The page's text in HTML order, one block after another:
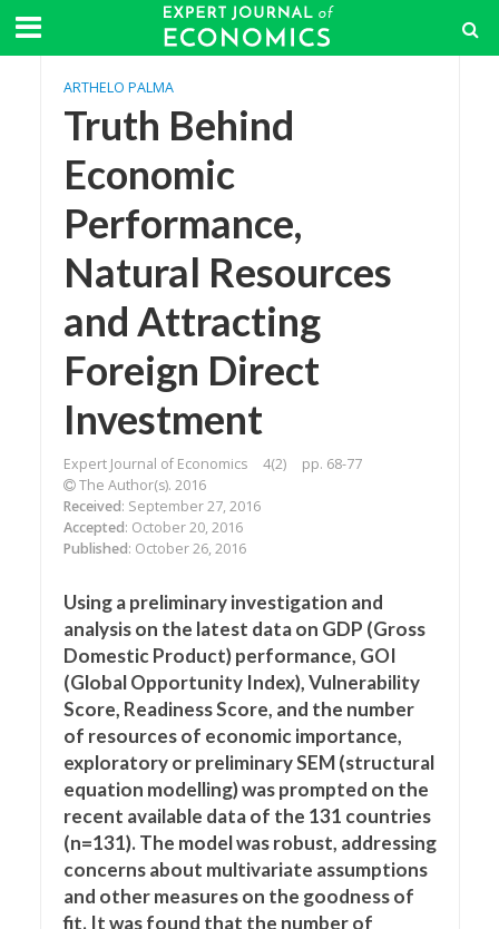
ARTHELO PALMA
Truth Behind
Economic
Performance,
Natural Resources
and Attracting
Foreign Direct
Investment
Expert Journal of Economics 4(2)
pp. 68-77
The Author(s). 2016
Received: September 27, 2016
Accepted: October 20, 2016
Published: October 26, 2016
Using a preliminary investigation and
analysis on the latest data on GDP (Gross
Domestic Product) performance, GOI
(Global Opportunity Index), Vulnerability
Score, Readiness Score, and the number
of resources of economic importance,
exploratory or preliminary SEM (structural
equation modelling) was prompted on the
recent available data of the 131 countries
(n=131). The model was robust, addressing
concerns about multivariate assumptions
and other measures on the goodness of
fit. It was found that the number of